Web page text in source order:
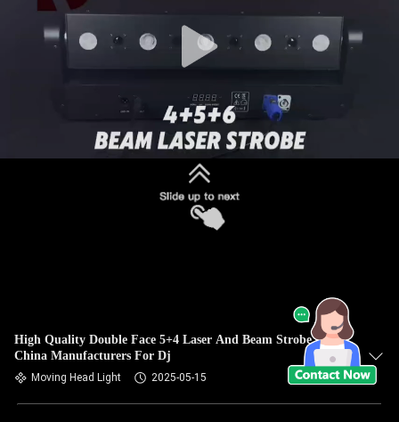
High Quality Double Face 5+4 Laser And Beam Strobe Light
China Manufacturers For Dj
Moving Head Light 2025-05-15